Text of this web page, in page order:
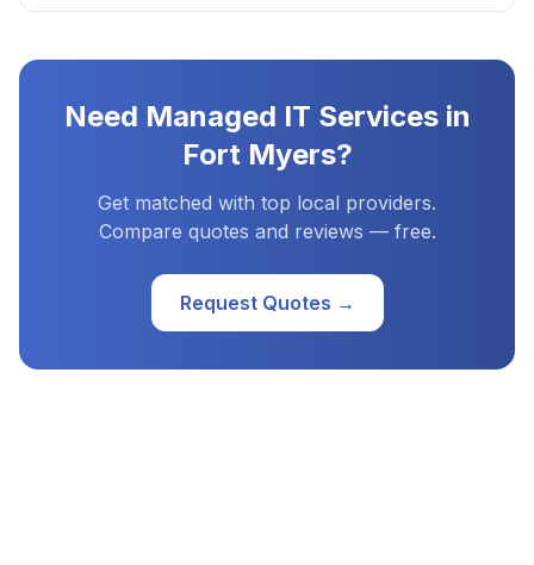
Need Managed IT Servicesin
Fort Myers?
Get matched with top local providers.
Compare quotes and reviews — free.
Request Quotes →